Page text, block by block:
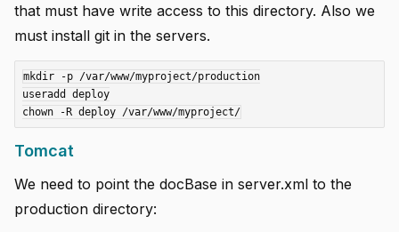
that must have write access to this directory. Also we
must install git in the servers.
mkdir -p /var/www/myproject/production
useradd deploy
Tomcat
We need to point the docBase in server.xml to the
production directory: